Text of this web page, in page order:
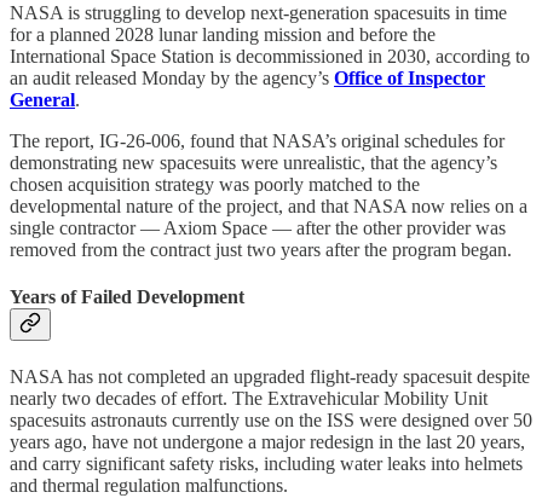
NASA is struggling to develop next-generation spacesuits in time
for a planned 2028 lunar landing mission and before the
International Space Station is decommissioned in 2030, according to
an audit released Monday by the agency’s Office of Inspector
General.
The report, IG-26-006, found that NASA’s original schedules for
demonstrating new spacesuits were unrealistic, that the agency’s
chosen acquisition strategy was poorly matched to the
developmental nature of the project, and that NASA now relies on a
single contractor — Axiom Space — after the other provider was
removed from the contract just two years after the program began.
Years of Failed Development
NASA has not completed an upgraded flight-ready spacesuit despite
nearly two decades of effort. The Extravehicular Mobility Unit
spacesuits astronauts currently use on the ISS were designed over 50
years ago, have not undergone a major redesign in the last 20 years,
and carry significant safety risks, including water leaks into helmets
and thermal regulation malfunctions.